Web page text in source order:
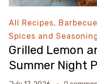
All Recipes, Barbecue
Spices and
Grilled Lemon
Summer Night